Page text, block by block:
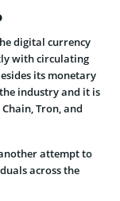
digital currency
with circulating
its monetary
industry and it is
Tron, and
attempt to
across the